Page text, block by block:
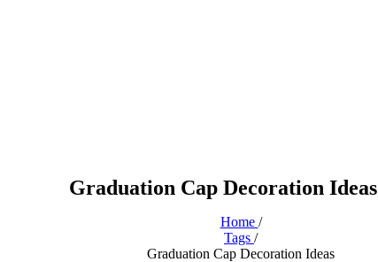
Graduation Cap Decoration Ideas
Home /
Tags /
Graduation Cap Decoration Ideas